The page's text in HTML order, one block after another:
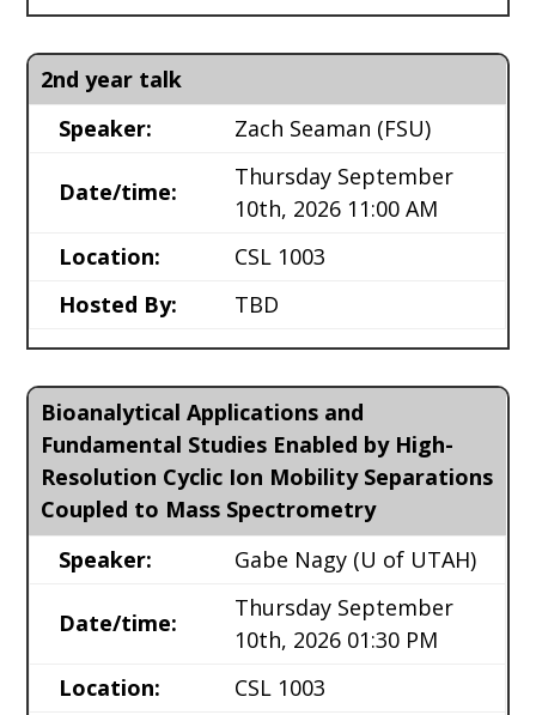
2nd year talk
Speaker:
Zach Seaman (FSU)
Date/time:
Thursday September
10th, 2026 11:00 AM
Location:
CSL 1003
Hosted By:
TBD
Bioanalytical Applications and
Fundamental Studies Enabled by High-
Resolution Cyclic Ion Mobility Separations
Coupled to Mass Spectrometry
Speaker:
Gabe Nagy (U of UTAH)
Date/time:
Thursday September
10th, 2026 01:30 PM
Location:
CSL 1003